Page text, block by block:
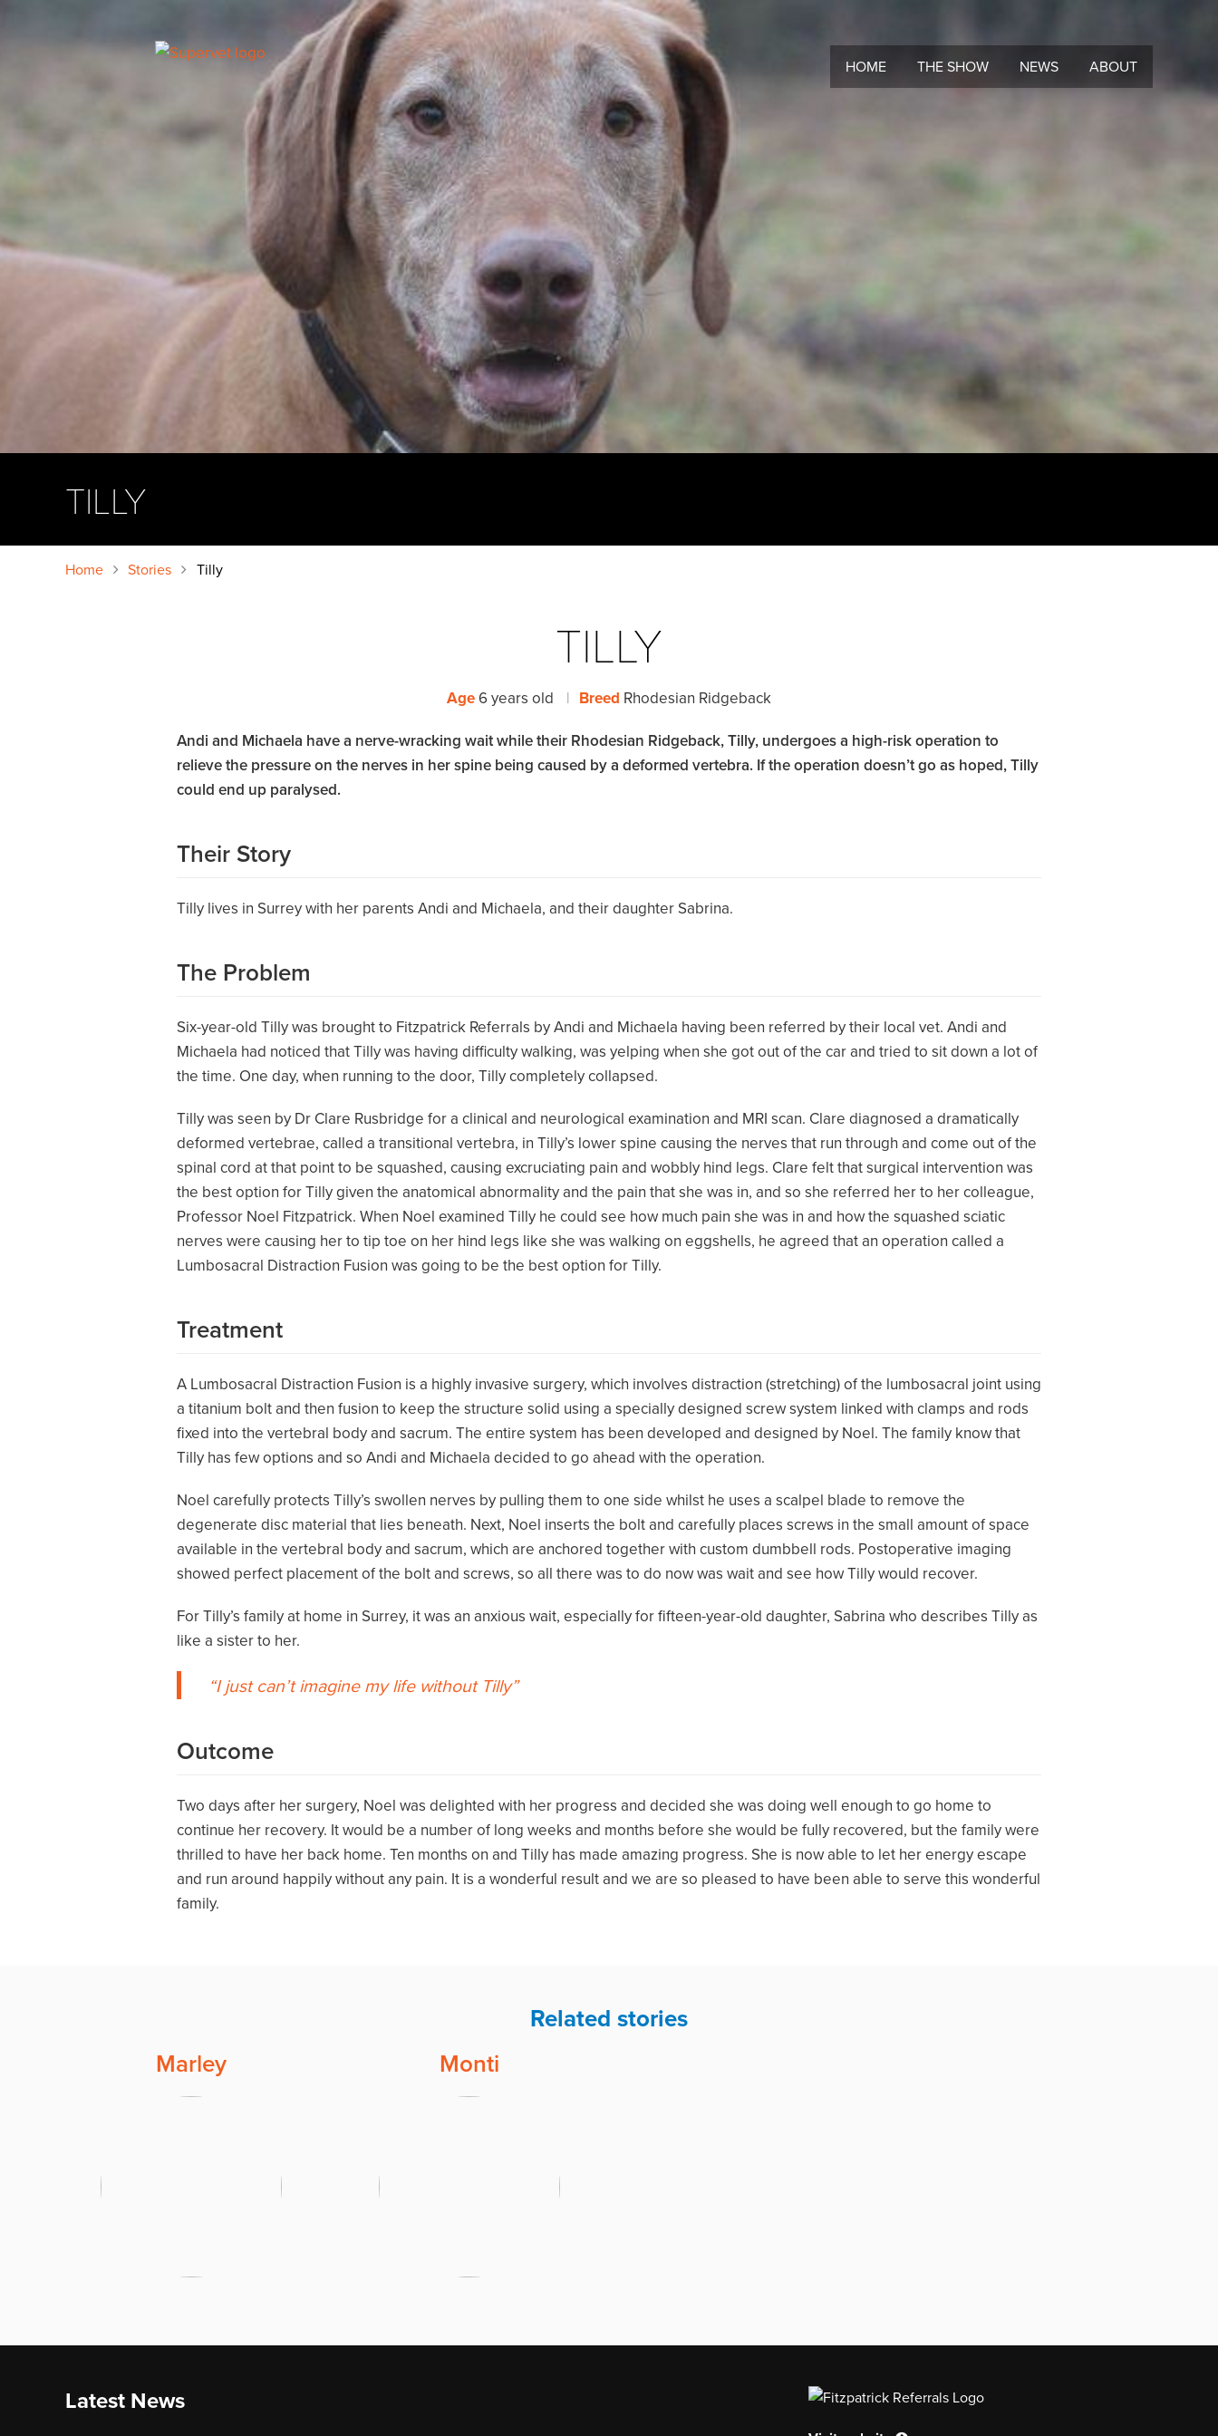
HOME THE SHOW NEWS ABOUT
TILLY
Home Stories Tilly
TILLY
Age 6 years old | Breed Rhodesian Ridgeback
Andi and Michaela have a nerve-wracking wait while their Rhodesian Ridgeback, Tilly, undergoes a high-risk operation to
relieve the pressure on the nerves in her spine being caused by a deformed vertebra. If the operation doesn’t go as hoped, Tilly
could end up paralysed.
Their Story
Tilly lives in Surrey with her parents Andi and Michaela, and their daughter Sabrina.
The Problem
Six-year-old Tilly was brought to Fitzpatrick Referrals by Andi and Michaela having been referred by their local vet. Andi and
Michaela had noticed that Tilly was having difficulty walking, was yelping when she got out of the car and tried to sit down a lot of
the time. One day, when running to the door, Tilly completely collapsed.
Tilly was seen by Dr Clare Rusbridge for a clinical and neurological examination and MRI scan. Clare diagnosed a dramatically
deformed vertebrae, called a transitional vertebra, in Tilly’s lower spine causing the nerves that run through and come out of the
spinal cord at that point to be squashed, causing excruciating pain and wobbly hind legs. Clare felt that surgical intervention was
the best option for Tilly given the anatomical abnormality and the pain that she was in, and so she referred her to her colleague,
Professor Noel Fitzpatrick. When Noel examined Tilly he could see how much pain she was in and how the squashed sciatic
nerves were causing her to tip toe on her hind legs like she was walking on eggshells, he agreed that an operation called a
Lumbosacral Distraction Fusion was going to be the best option for Tilly.
Treatment
A Lumbosacral Distraction Fusion is a highly invasive surgery, which involves distraction (stretching) of the lumbosacral joint using
a titanium bolt and then fusion to keep the structure solid using a specially designed screw system linked with clamps and rods
fixed into the vertebral body and sacrum. The entire system has been developed and designed by Noel. The family know that
Tilly has few options and so Andi and Michaela decided to go ahead with the operation.
Noel carefully protects Tilly’s swollen nerves by pulling them to one side whilst he uses a scalpel blade to remove the
degenerate disc material that lies beneath. Next, Noel inserts the bolt and carefully places screws in the small amount of space
available in the vertebral body and sacrum, which are anchored together with custom dumbbell rods. Postoperative imaging
showed perfect placement of the bolt and screws, so all there was to do now was wait and see how Tilly would recover.
For Tilly’s family at home in Surrey, it was an anxious wait, especially for fifteen-year-old daughter, Sabrina who describes Tilly as
like a sister to her.
I just can’t imagine my life without Tilly
Outcome
Two days after her surgery, Noel was delighted with her progress and decided she was doing well enough to go home to
continue her recovery. It would be a number of long weeks and months before she would be fully recovered, but the family were
thrilled to have her back home. Ten months on and Tilly has made amazing progress. She is now able to let her energy escape
and run around happily without any pain. It is a wonderful result and we are so pleased to have been able to serve this wonderful
family.
Related stories
Marley Monti
Latest News